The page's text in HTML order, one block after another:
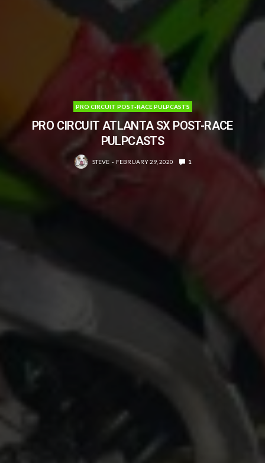
PRO CIRCUIT POST-RACE PULPCASTS
PRO CIRCUIT ATLANTA SX POST-RACE
PULPCASTS
STEVE FEBRUARY 29, 2020 1